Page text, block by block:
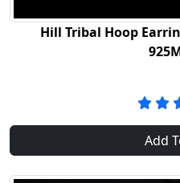
Hill Tribal Hoop
Add